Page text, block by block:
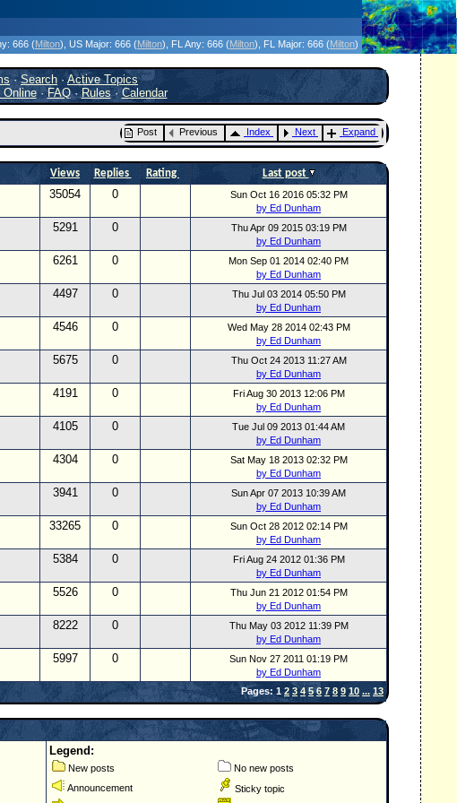
666 (Milton) , US Major: 666 (Milton) , FL Any: 666 (Milton) , FL Major: 666 (Milton)
·Search ·Active Topics
Online·FAQ·Rules·Calendar
Post Previous Index Next Expand
Views Replies Rating Last post
35054 0
Sun Oct 16 2016 05:32 PM
by Ed Dunham
5291 0
Thu Apr 09 2015 03:19 PM
by Ed Dunham
6261 0
Mon Sep 01 2014 02:40 PM
by Ed Dunham
4497 0
Thu Jul 03 2014 05:50 PM
by Ed Dunham
4546 0
Wed May 28 2014 02:43 PM
by Ed Dunham
5675 0
Thu Oct 24 2013 11:27 AM
by Ed Dunham
4191 0
Fri Aug 30 2013 12:06 PM
by Ed Dunham
4105 0
Tue Jul 09 2013 01:44 AM
by Ed Dunham
4304 0
Sat May 18 2013 02:32 PM
by Ed Dunham
3941 0
Sun Apr 07 2013 10:39 AM
by Ed Dunham
33265 0
Sun Oct 28 2012 02:14 PM
by Ed Dunham
5384 0
Fri Aug 24 2012 01:36 PM
by Ed Dunham
5526 0
Thu Jun 21 2012 01:54 PM
by Ed Dunham
8222 0
Thu May 03 2012 11:39 PM
by Ed Dunham
5997 0
Sun Nov 27 2011 01:19 PM
by Ed Dunham
Pages: 1 2 3 4 5 6 7 8 9 10 ... 13
Legend:
New posts
No new posts
Announcement
Sticky topic